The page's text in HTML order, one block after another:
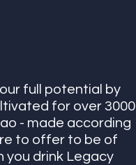
full potential by
for over 3000
- made according
to offer to be of
you drink Legacy